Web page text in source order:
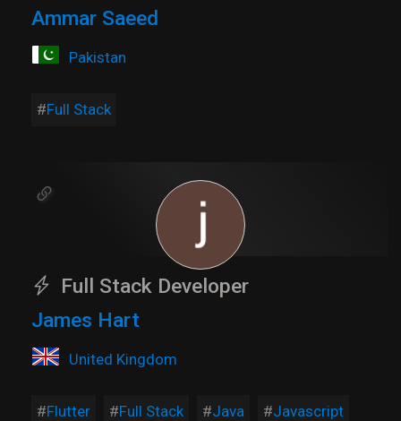
Ammar Saeed
Pakistan
Full Stack
Full Stack Developer
James Hart
United Kingdom
Flutter Full Stack Java Javascript